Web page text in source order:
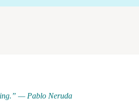
— Pablo Neruda